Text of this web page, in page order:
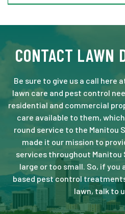
CONTACT LAWN
Be sure to give us a call here
lawn care and pest control
residential and commercial
care available to them,
round service to the Manitou
made it our mission to
services throughout Manitou
large or too small. So, if
based pest control
lawn, talk to